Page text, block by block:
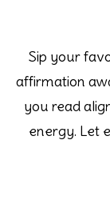
Sip your
affirmation
you read
energy. Let